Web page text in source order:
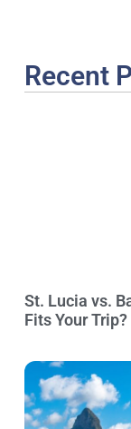
Recent
St. Lucia vs.
Fits Your Trip?